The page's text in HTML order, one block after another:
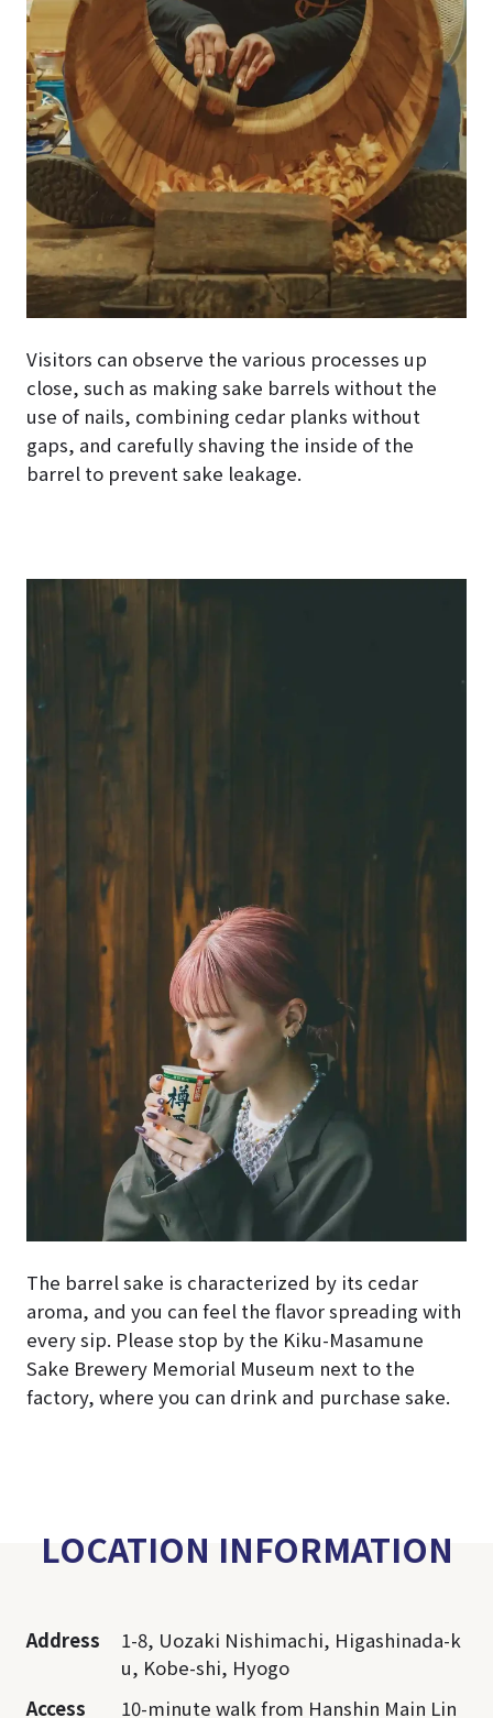
Visitors can observe the various processes up
close, such as making sake barrels without the
use of nails, combining cedar planks without
gaps, and carefully shaving the inside of the
barrel to prevent sake leakage.
The barrel sake is characterized by its cedar
aroma, and you can feel the flavor spreading with
every sip. Please stop by the Kiku-Masamune
Sake Brewery Memorial Museum next to the
factory, where you can drink and purchase sake.
LOCATION INFORMATION
Address
1-8, Uozaki Nishimachi, Higashinada-k
u, Kobe-shi, Hyogo
Access
10-minute walk from Hanshin Main Lin